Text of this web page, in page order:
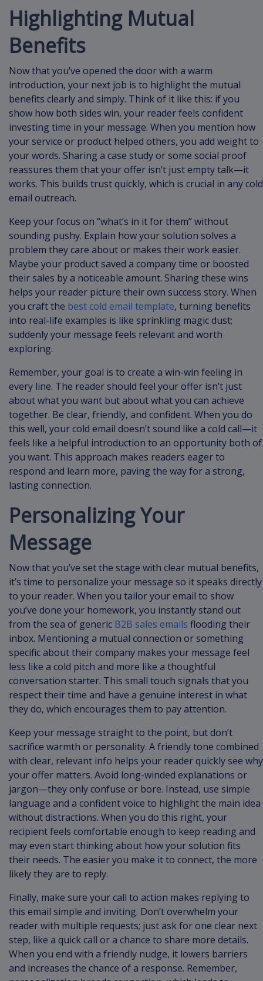
Highlighting Mutual
Benefits
Now that you’ve opened the door with a warm
introduction, your next job is to highlight the mutual
benefits clearly and simply. Think of it like this: if you
show how both sides win, your reader feels confident
investing time in your message. When you mention how
your service or product helped others, you add weight to
your words. Sharing a case study or some social proof
reassures them that your offer isn’t just empty talk—it
works. This builds trust quickly, which is crucial in any cold
email outreach.
Keep your focus on “what’s in it for them” without
sounding pushy. Explain how your solution solves a
problem they care about or makes their work easier.
Maybe your product saved a company time or boosted
their sales by a noticeable amount. Sharing these wins
helps your reader picture their own success story. When
you craft the best cold email template, turning benefits
into real-life examples is like sprinkling magic dust;
suddenly your message feels relevant and worth
exploring.
Remember, your goal is to create a win-win feeling in
every line. The reader should feel your offer isn’t just
about what you want but about what you can achieve
together. Be clear, friendly, and confident. When you do
this well, your cold email doesn’t sound like a cold call—it
feels like a helpful introduction to an opportunity both of
you want. This approach makes readers eager to
respond and learn more, paving the way for a strong,
lasting connection.
Personalizing Your
Message
Now that you’ve set the stage with clear mutual benefits,
it’s time to personalize your message so it speaks directly
to your reader. When you tailor your email to show
you’ve done your homework, you instantly stand out
from the sea of generic B2B sales emails flooding their
inbox. Mentioning a mutual connection or something
specific about their company makes your message feel
less like a cold pitch and more like a thoughtful
conversation starter. This small touch signals that you
respect their time and have a genuine interest in what
they do, which encourages them to pay attention.
Keep your message straight to the point, but don’t
sacrifice warmth or personality. A friendly tone combined
with clear, relevant info helps your reader quickly see why
your offer matters. Avoid long-winded explanations or
jargon—they only confuse or bore. Instead, use simple
language and a confident voice to highlight the main idea
without distractions. When you do this right, your
recipient feels comfortable enough to keep reading and
may even start thinking about how your solution fits
their needs. The easier you make it to connect, the more
likely they are to reply.
Finally, make sure your call to action makes replying to
this email simple and inviting. Don’t overwhelm your
reader with multiple requests; just ask for one clear next
step, like a quick call or a chance to share more details.
When you end with a friendly nudge, it lowers barriers
and increases the chance of a response. Remember,